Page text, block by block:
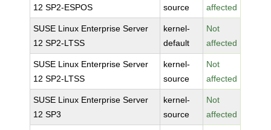
12 SP2-ESPOS
source
affected
SUSE Linux Enterprise Server
12 SP2-LTSS
kernel-
default
Not
affected
SUSE Linux Enterprise Server
12 SP2-LTSS
kernel-
source
Not
affected
SUSE Linux Enterprise Server
12 SP3
kernel-
source
Not
affected